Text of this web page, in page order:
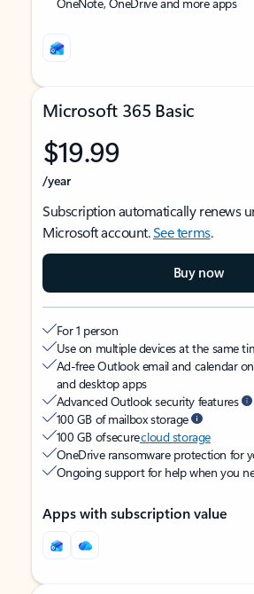
Microsoft 365 Basic
$19.99
/year
Subscription automatically renews
Microsoft account.See terms.
Buy now
For 1 person
Use on multiple devices at the same
Ad-free Outlook email and calendar
and desktop apps
Advanced Outlook security features
100 GB of mailbox storage
100 GB of securecloud storage
OneDrive ransomware protection for
Ongoing support for help when you
Apps with subscription value